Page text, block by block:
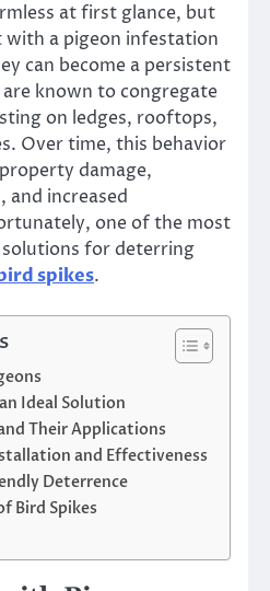
at first glance, but
with a pigeon infestation
can become a persistent
are known to congregate
on ledges, rooftops,
Over time, this behavior
damage,
and increased
one of the most
for deterring
spikes.
Ideal Solution
Their Applications
and Effectiveness
Deterrence
Bird Spikes